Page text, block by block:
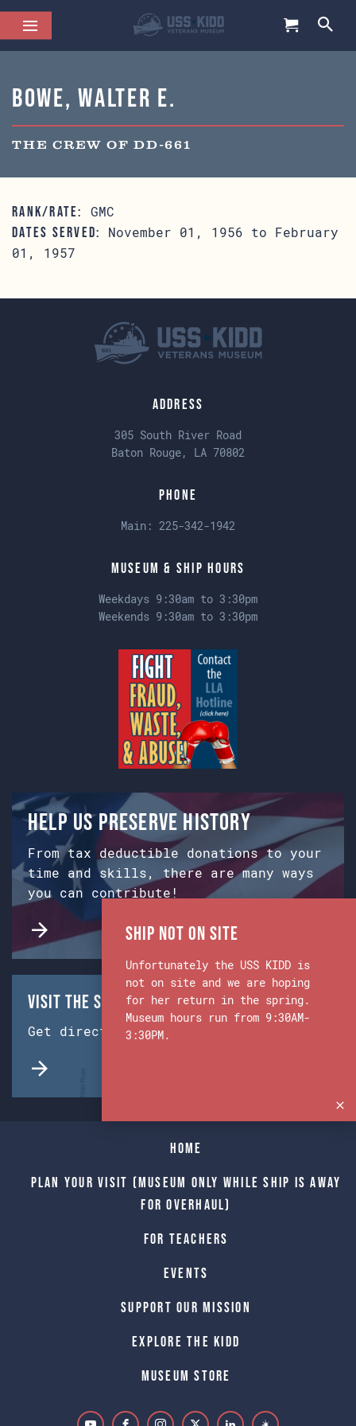
Bowe, Walter E.
THE CREW OF DD-661
RANK/RATE: GMC
DATES SERVED:
November 01, 1956 to February
01, 1957
Address
305 South River Road
Baton Rouge, LA 70802
Phone
Main: 225-342-1942
Museum & Ship Hours
Weekdays 9:30am to 3:30pm
Weekends 9:30am to 3:30pm
Help us preserve history
From tax deductible donations to your
time and skills, there are many ways
you can contribute!
Visit the Ship & Museum:
Get directions from Google Maps.
Home
Plan Your Visit (Museum only while Ship is away
for Overhaul)
For Teachers
Events
Support Our Mission
Explore The Kidd
Museum Store
Ship Not on Site
Unfortunately the USS KIDD is
not on site and we are hoping
for her return in the spring.
Museum hours run from 9:30AM-
3:30PM.